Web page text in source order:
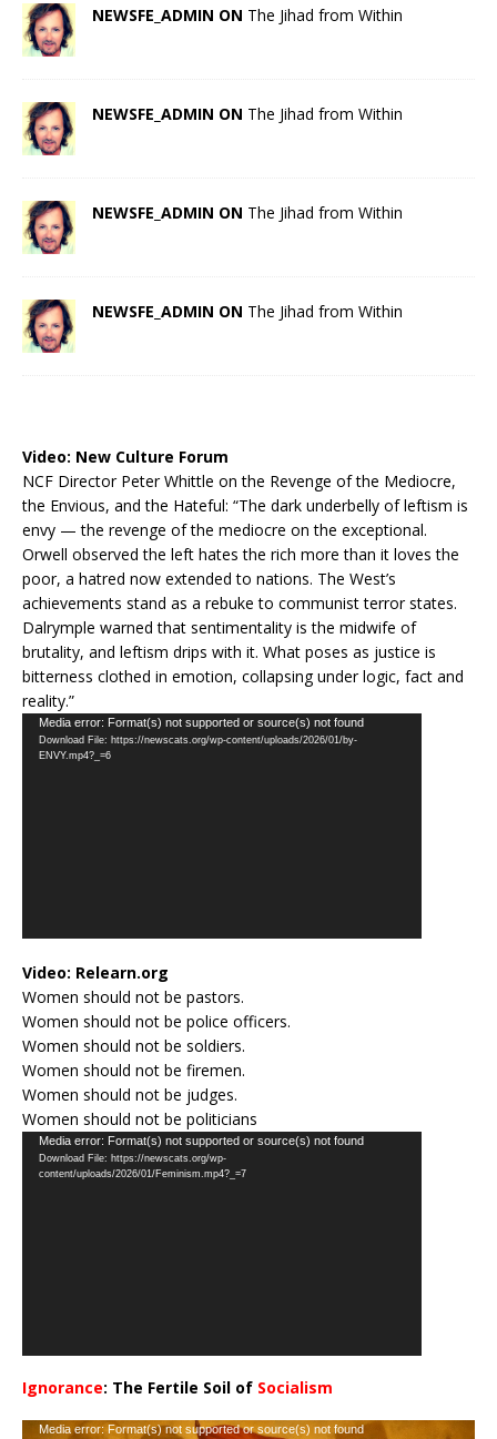
NEWSFE_ADMIN ON The Jihad from Within
NEWSFE_ADMIN ON The Jihad from Within
NEWSFE_ADMIN ON The Jihad from Within
NEWSFE_ADMIN ON The Jihad from Within
Video: New Culture Forum
NCF Director Peter Whittle on the Revenge of the Mediocre,
the Envious, and the Hateful: “The dark underbelly of leftism is
envy — the revenge of the mediocre on the exceptional.
Orwell observed the left hates the rich more than it loves the
poor, a hatred now extended to nations. The West’s
achievements stand as a rebuke to communist terror states.
Dalrymple warned that sentimentality is the midwife of
brutality, and leftism drips with it. What poses as justice is
bitterness clothed in emotion, collapsing under logic, fact and
reality.”
Video
Player
Media error: Format(s) not supported or source(s) not found
Download File: https://newscats.org/wp-content/uploads/2026/01/by-
ENVY.mp4?_=6
Video: Relearn.org
Women should not be pastors.
Women should not be police officers.
Women should not be soldiers.
Women should not be firemen.
Women should not be judges.
Women should not be politicians
Video
Player
Media error: Format(s) not supported or source(s) not found
Download File: https://newscats.org/wp-
content/uploads/2026/01/Feminism.mp4?_=7
Ignorance: The Fertile Soil of Socialism
Video
Media error: Format(s) not supported or source(s) not found